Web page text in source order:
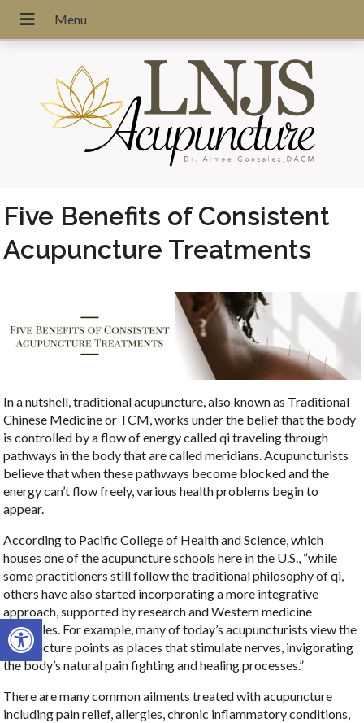
Open toolbar
Five Benefits of Consistent
Acupuncture Treatments
In a nutshell, traditional acupuncture, also known as Traditional
Chinese Medicine or TCM, works under the belief that the body
is controlled by a flow of energy called qi traveling through
pathways in the body that are called meridians. Acupuncturists
believe that when these pathways become blocked and the
energy can’t flow freely, various health problems begin to
appear.
According to Pacific College of Health and Science, which
houses one of the acupuncture schools here in the U.S., “while
some practitioners still follow the traditional philosophy of qi,
others have also started incorporating a more integrative
approach, supported by research and Western medicine
principles. For example, many of today’s acupuncturists view the
acupuncture points as places that stimulate nerves, invigorating
the body’s natural pain fighting and healing processes.”
There are many common ailments treated with acupuncture
including pain relief, allergies, chronic inflammatory conditions,